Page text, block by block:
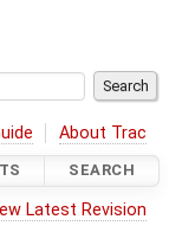
About Trac
SEARCH
Latest Revision